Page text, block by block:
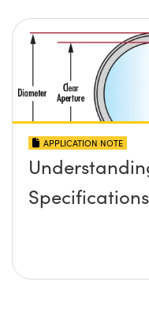
APPLICATION NOTE
Specifications